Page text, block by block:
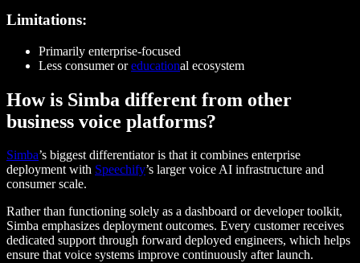
Limitations:
Primarily enterprise-focused
Less consumer oreducational ecosystem
How is Simba different from other
business voice platforms?
Simba’s biggest differentiator is that it combines enterprise
deployment with Speechify’s larger voice AI infrastructure and
consumer scale.
Rather than functioning solely as a dashboard or developer toolkit,
Simba emphasizes deployment outcomes. Every customer receives
dedicated support through forward deployed engineers, which helps
ensure that voice systems improve continuously after launch.